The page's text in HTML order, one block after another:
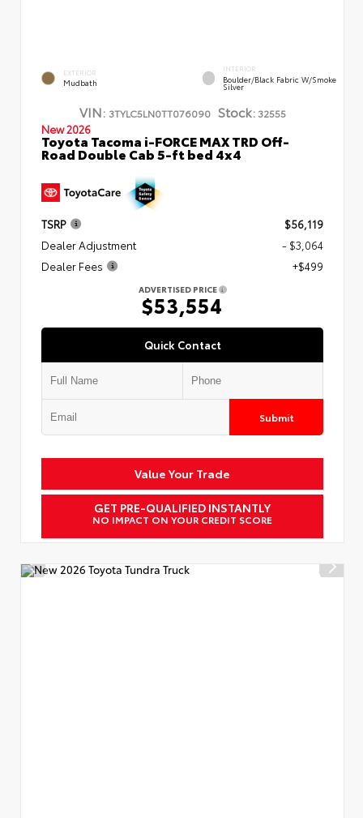
EXTERIOR
Mudbath
INTERIOR
Boulder/Black Fabric W/Smoke
Silver
VIN: 3TYLC5LN0TT076090 Stock:32555
New 2026
Toyota Tacoma i-FORCE MAX TRD Off-
Road Double Cab 5-ft bed 4x4
TSRP
$56,119
Dealer Adjustment
- $3,064
Dealer Fees
+$499
ADVERTISED PRICE
$53,554
Quick Contact
Submit
Value Your Trade
GET PRE-QUALIFIED INSTANTLY
NO IMPACT ON YOUR CREDIT SCORE